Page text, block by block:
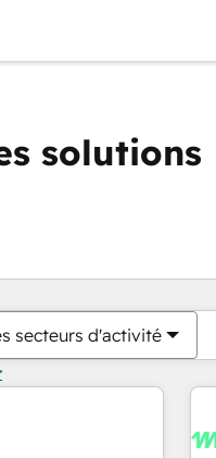
solutions
secteurs d'activité